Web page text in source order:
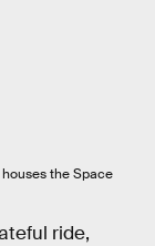
the Space
ride,